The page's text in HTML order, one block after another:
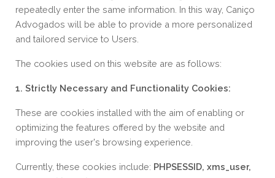
repeatedly enter the same information. In this way, Caniço
Advogados will be able to provide a more personalized
and tailored service to Users.
The cookies used on this website are as follows:
1. Strictly Necessary and Functionality Cookies:
These are cookies installed with the aim of enabling or
optimizing the features offered by the website and
improving the user's browsing experience.
Currently, these cookies include: PHPSESSID, xms_user,